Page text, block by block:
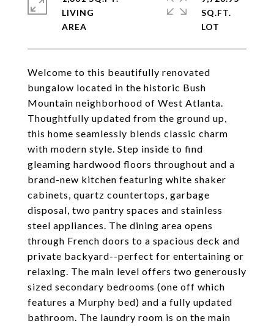
Welcome to this beautifully renovated
bungalow located in the historic Bush
Mountain neighborhood of West Atlanta.
Thoughtfully updated from the ground up,
this home seamlessly blends classic charm
with modern style. Step inside to find
gleaming hardwood floors throughout and a
brand-new kitchen featuring white shaker
cabinets, quartz countertops, garbage
disposal, two pantry spaces and stainless
steel appliances. The dining area opens
through French doors to a spacious deck and
private backyard--perfect for entertaining or
relaxing. The main level offers two generously
sized secondary bedrooms (one off which
features a Murphy bed) and a fully updated
bathroom. The laundry room is on the main
LIVING
SQ.FT.